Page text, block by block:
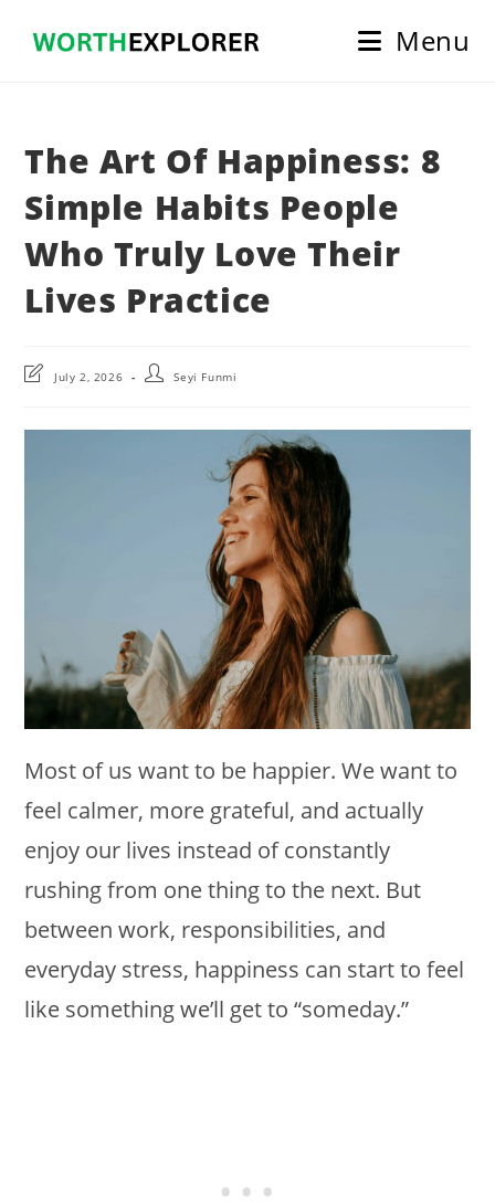
Menu
The Art Of Happiness: 8
Simple Habits People
Who Truly Love Their
Lives Practice
PostJuly 2, 2026
PostSeyi Funmi
Most of us want to be happier. We want to
feel calmer, more grateful, and actually
enjoy our lives instead of constantly
rushing from one thing to the next. But
between work, responsibilities, and
everyday stress, happiness can start to feel
like something we’ll get to “someday.”